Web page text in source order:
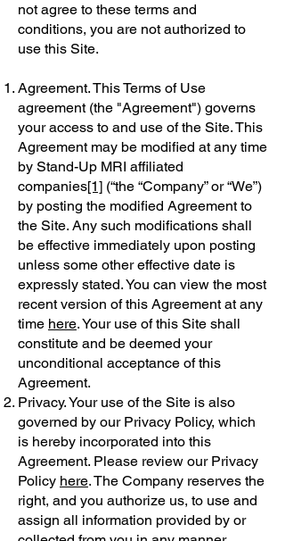
not agree to these terms and
conditions, you are not authorized to
use this Site.
Agreement. This Terms of Use
agreement (the "Agreement") governs
your access to and use of the Site. This
Agreement may be modified at any time
by Stand-Up MRI affiliated
companies[1] (“the “Company” or “We”)
by posting the modified Agreement to
the Site. Any such modifications shall
be effective immediately upon posting
unless some other effective date is
expressly stated. You can view the most
recent version of this Agreement at any
time here. Your use of this Site shall
constitute and be deemed your
unconditional acceptance of this
Agreement.
Privacy. Your use of the Site is also
governed by our Privacy Policy, which
is hereby incorporated into this
Agreement. Please review our Privacy
Policy here. The Company reserves the
right, and you authorize us, to use and
assign all information provided by or